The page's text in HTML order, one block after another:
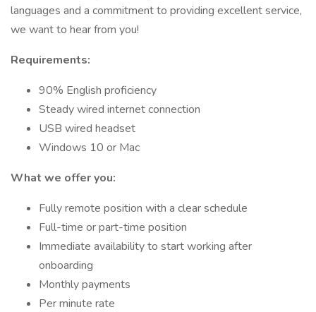
languages and a commitment to providing excellent service,
we want to hear from you!
Requirements:
90% English proficiency
Steady wired internet connection
USB wired headset
Windows 10 or Mac
What we offer you:
Fully remote position with a clear schedule
Full-time or part-time position
Immediate availability to start working after
onboarding
Monthly payments
Per minute rate